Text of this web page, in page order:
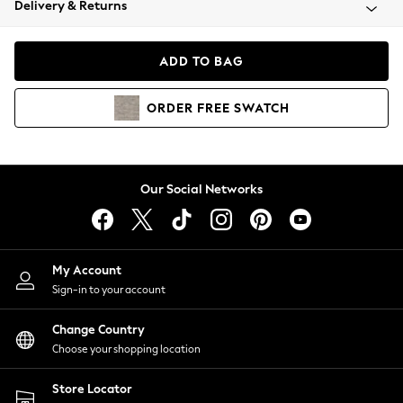
Coats & Jackets
Hoodies & Sweatshirts
Lingerie
Nightwear
Shirts & Blouses
Shorts
Skirts
Suits & Tailoring
Sportswear
Swimwear
Delivery & Returns
ADD TO BAG
ORDER FREE SWATCH
Our Social Networks
My Account
Sign-in to your account
Change Country
Choose your shopping location
Store Locator